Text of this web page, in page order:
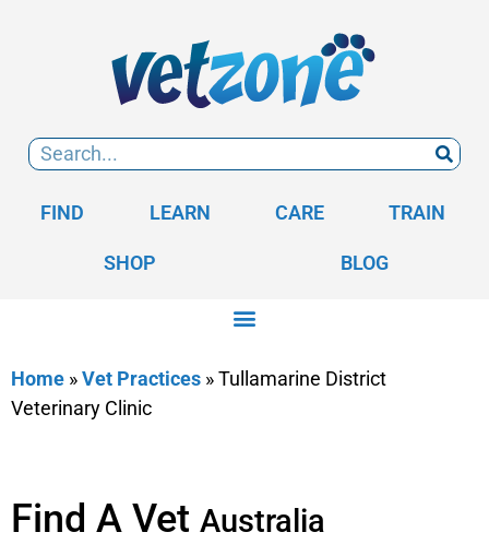
FIND LEARN CARE TRAIN
SHOP BLOG
Home »Vet Practices »Tullamarine District
Veterinary Clinic
Find A Vet Australia